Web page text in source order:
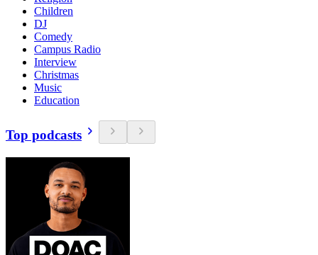
Children
DJ
Comedy
Campus Radio
Interview
Christmas
Music
Education
Top podcasts